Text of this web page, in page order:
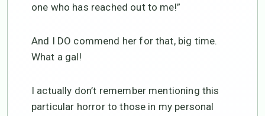
one who has reached out to me!”
And I DO commend her for that, big time.
What a gal!
I actually don’t remember mentioning this
particular horror to those in my personal